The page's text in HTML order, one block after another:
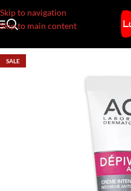
Skip to navigation
Skip to main content
SALE